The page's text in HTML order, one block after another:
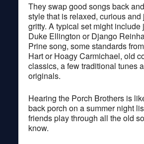
They swap good songs back
style that is relaxed, curious and
gritty. A typical set might include
Duke Ellington or Django
Prine song, some standards
Hart or Hoagy Carmichael, old
classics, a few traditional tunes
originals.
Hearing the Porch Brothers is
back porch on a summer night
friends play through all the old
know.